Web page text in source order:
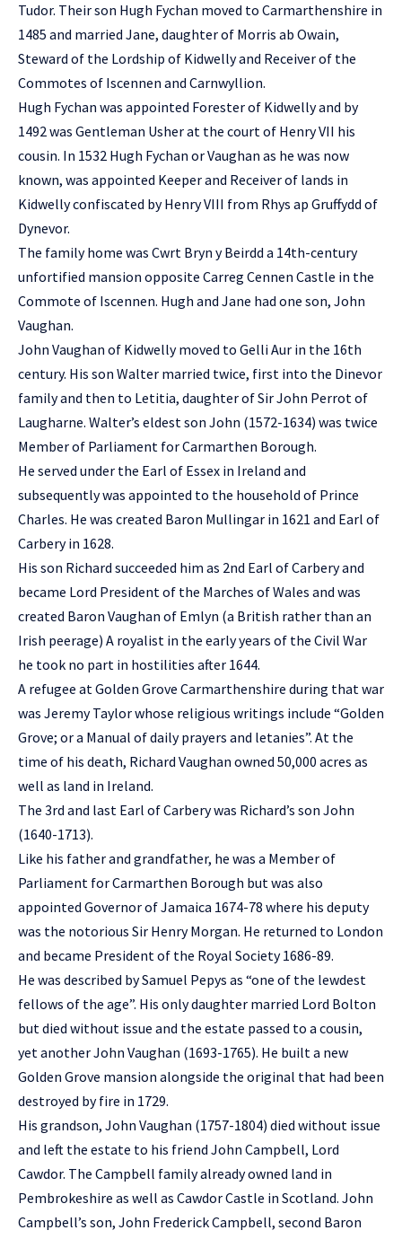
Tudor. Their son Hugh Fychan moved to Carmarthenshire in
1485 and married Jane, daughter of Morris ab Owain,
Steward of the Lordship of Kidwelly and Receiver of the
Commotes of Iscennen and Carnwyllion.
Hugh Fychan was appointed Forester of Kidwelly and by
1492 was Gentleman Usher at the court of Henry VII his
cousin. In 1532 Hugh Fychan or Vaughan as he was now
known, was appointed Keeper and Receiver of lands in
Kidwelly confiscated by Henry VIII from Rhys ap Gruffydd of
Dynevor.
The family home was Cwrt Bryn y Beirdd a 14th-century
unfortified mansion opposite Carreg Cennen Castle in the
Commote of Iscennen. Hugh and Jane had one son, John
Vaughan.
John Vaughan of Kidwelly moved to Gelli Aur in the 16th
century. His son Walter married twice, first into the Dinevor
family and then to Letitia, daughter of Sir John Perrot of
Laugharne. Walter’s eldest son John (1572-1634) was twice
Member of Parliament for Carmarthen Borough.
He served under the Earl of Essex in Ireland and
subsequently was appointed to the household of Prince
Charles. He was created Baron Mullingar in 1621 and Earl of
Carbery in 1628.
His son Richard succeeded him as 2nd Earl of Carbery and
became Lord President of the Marches of Wales and was
created Baron Vaughan of Emlyn (a British rather than an
Irish peerage) A royalist in the early years of the Civil War
he took no part in hostilities after 1644.
A refugee at Golden Grove Carmarthenshire during that war
was Jeremy Taylor whose religious writings include “Golden
Grove; or a Manual of daily prayers and letanies”. At the
time of his death, Richard Vaughan owned 50,000 acres as
well as land in Ireland.
The 3rd and last Earl of Carbery was Richard’s son John
(1640-1713).
Like his father and grandfather, he was a Member of
Parliament for Carmarthen Borough but was also
appointed Governor of Jamaica 1674-78 where his deputy
was the notorious Sir Henry Morgan. He returned to London
and became President of the Royal Society 1686-89.
He was described by Samuel Pepys as “one of the lewdest
fellows of the age”. His only daughter married Lord Bolton
but died without issue and the estate passed to a cousin,
yet another John Vaughan (1693-1765). He built a new
Golden Grove mansion alongside the original that had been
destroyed by fire in 1729.
His grandson, John Vaughan (1757-1804) died without issue
and left the estate to his friend John Campbell, Lord
Cawdor. The Campbell family already owned land in
Pembrokeshire as well as Cawdor Castle in Scotland. John
Campbell’s son, John Frederick Campbell, second Baron